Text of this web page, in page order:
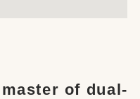
of dual-